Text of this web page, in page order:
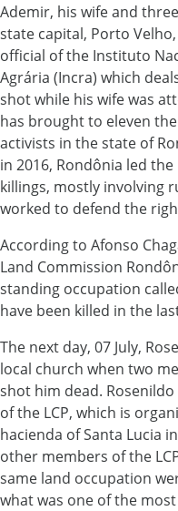
Ademir, his wife and
state capital, Porto
official of the Instituto
Agrária (Incra) which
shot while his wife was
has brought to eleven
activists in the state of
in 2016, Rondônia led
killings, mostly involving
worked to defend the
According to Afonso
Land Commission
standing occupation
have been killed in the
The next day, 07 July,
local church when two
shot him dead.
of the LCP, which is
hacienda of Santa Lucia
other members of the
same land occupation
what was one of the